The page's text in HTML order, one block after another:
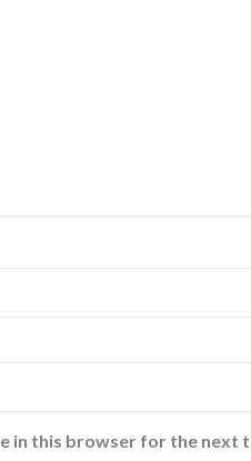
in this browser for the next